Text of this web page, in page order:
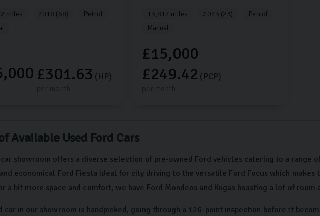
miles 2018 (68)
Petrol
£301.63 (HP)
13,817 miles 2023 (23)
Petrol
Manual
£15,000
£249.42 (PCP)
Available Used Ford Cars
car showroom offers a diverse selection of pre-owned Ford vehicles catering to a range
economical Ford Fiesta ideal for city driving to the versatile Ford Focus which
a bit more space and comfort, we have Ford Mondeos and Kugas boasting a lot of room
car in our showroom is handpicked, going through a 126-point inspection before it